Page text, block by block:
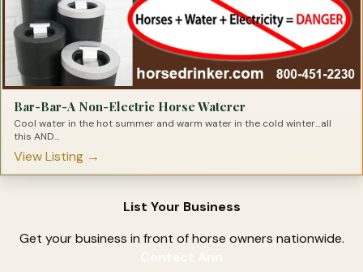
Bar-Bar-A Non-Electric Horse Waterer
Cool water in the hot summer and warm water in the cold winter…all
this AND...
View Listing →
List Your Business
Get your business in front of horse owners nationwide.